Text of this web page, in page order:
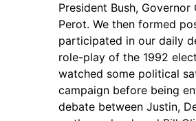
President Bush, Governor
Perot. We then formed
participated in our daily
role-play of the 1992
watched some political
campaign before being
debate between Justin,